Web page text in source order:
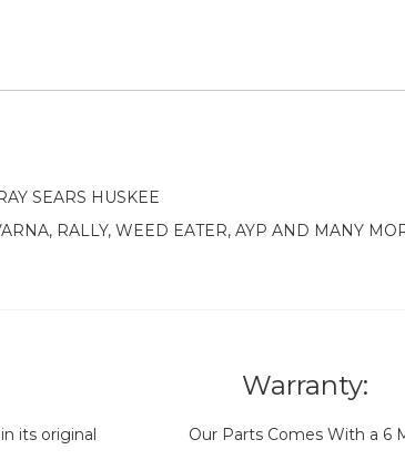
SEARS HUSKEE
RALLY, WEED EATER, AYP AND MANY
its original
Warranty:
Our Parts Comes With a 6